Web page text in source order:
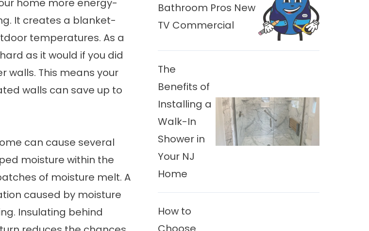
home more energy-
It creates a blanket-
temperatures. As a
as it would if you did
walls. This means your
walls can save up to
can cause several
moisture within the
of moisture melt. A
caused by moisture
Insulating behind
Bathroom Pros New
TV Commercial
The
Benefits of
Installing a
Walk-In
Shower in
Your NJ
Home
How to